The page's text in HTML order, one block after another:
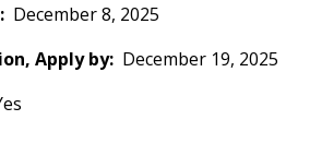
December 8, 2025
Apply by: December 19, 2025